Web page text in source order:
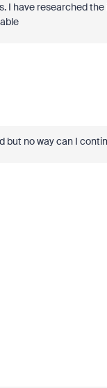
I have researched
but no way can I